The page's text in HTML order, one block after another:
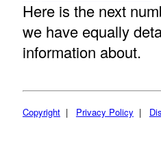
Here is the next
we have equally
information about.
Copyright| Privacy Policy |